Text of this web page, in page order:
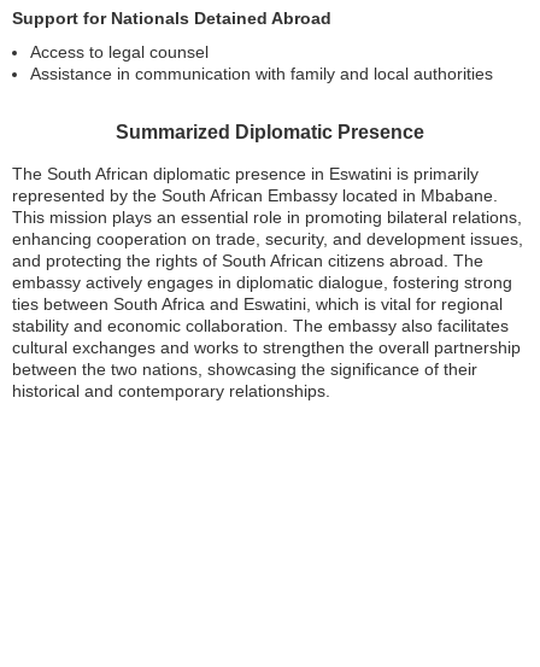
Support for Nationals Detained Abroad
Access to legal counsel
Assistance in communication with family and local authorities
Summarized Diplomatic Presence
The South African diplomatic presence in Eswatini is primarily
represented by the South African Embassy located in Mbabane.
This mission plays an essential role in promoting bilateral relations,
enhancing cooperation on trade, security, and development issues,
and protecting the rights of South African citizens abroad. The
embassy actively engages in diplomatic dialogue, fostering strong
ties between South Africa and Eswatini, which is vital for regional
stability and economic collaboration. The embassy also facilitates
cultural exchanges and works to strengthen the overall partnership
between the two nations, showcasing the significance of their
historical and contemporary relationships.